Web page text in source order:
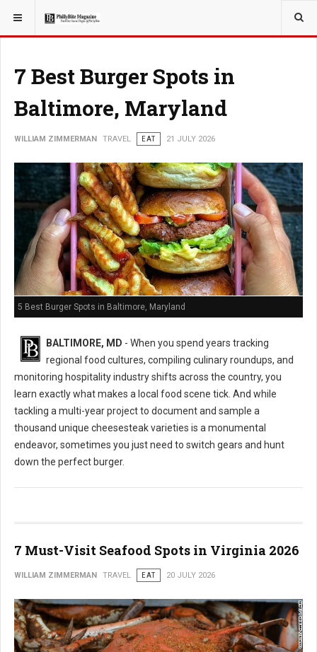
YOU ARE HERE: TRAVEL
7 Best Burger Spots in
Baltimore, Maryland
WILLIAM ZIMMERMAN TRAVEL EAT 21 JULY 2026
5 Best Burger Spots in Baltimore, Maryland
BALTIMORE, MD - When you spend years tracking
regional food cultures, compiling culinary roundups, and
monitoring hospitality industry shifts across the country, you
learn exactly what makes a local food scene tick. And while
tackling a multi-year project to document and sample a
thousand unique cheesesteak varieties is a monumental
endeavor, sometimes you just need to switch gears and hunt
down the perfect burger.
7 Must-Visit Seafood Spots in Virginia 2026
WILLIAM ZIMMERMAN TRAVEL EAT 20 JULY 2026